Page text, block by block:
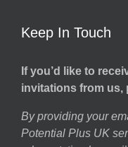
Keep In Touch
If you’d like to
invitations from us,
By providing your
Potential Plus UK